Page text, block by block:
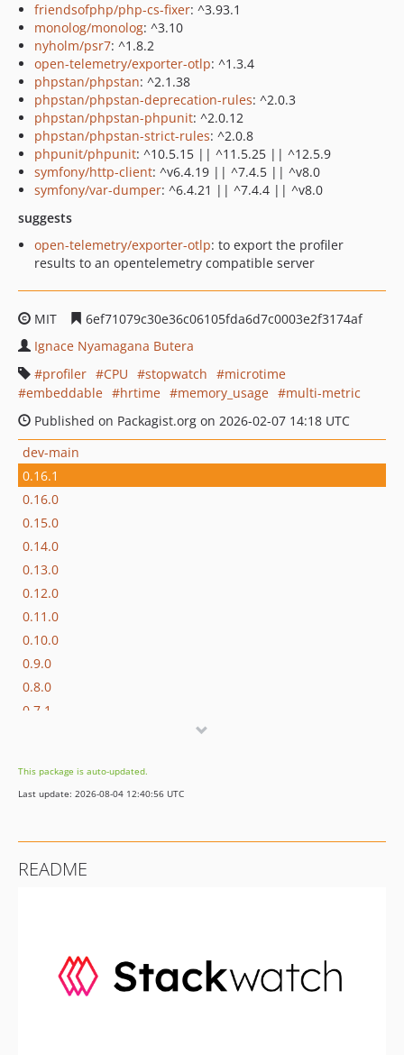
friendsofphp/php-cs-fixer: ^3.93.1
monolog/monolog: ^3.10
nyholm/psr7: ^1.8.2
open-telemetry/exporter-otlp: ^1.3.4
phpstan/phpstan: ^2.1.38
phpstan/phpstan-deprecation-rules: ^2.0.3
phpstan/phpstan-phpunit: ^2.0.12
phpstan/phpstan-strict-rules: ^2.0.8
phpunit/phpunit: ^10.5.15 || ^11.5.25 || ^12.5.9
symfony/http-client: ^v6.4.19 || ^7.4.5 || ^v8.0
symfony/var-dumper: ^6.4.21 || ^7.4.4 || ^v8.0
suggests
open-telemetry/exporter-otlp: to export the profiler
results to an opentelemetry compatible server
MIT
6ef71079c30e36c06105fda6d7c0003e2f3174af
Ignace Nyamagana Butera
profiler
CPU stopwatch
microtime
embeddable
hrtime memory_usage
multi-metric
Published on Packagist.org on 2026-02-07 14:18 UTC
dev-main
0.16.1
0.16.0
0.15.0
0.14.0
0.13.0
0.12.0
0.11.0
0.10.0
0.9.0
0.8.0
0.7.1
0.5.0
0.4.0
0.1.0
This package is auto-updated.
Last update: 2026-08-04 12:40:56 UTC
README